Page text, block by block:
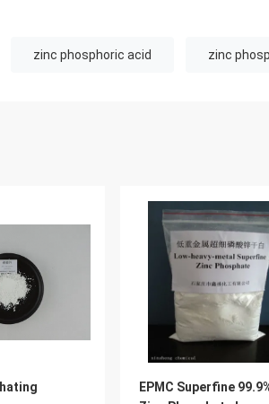
zinc phosphoric acid zinc
EPMC Superfine